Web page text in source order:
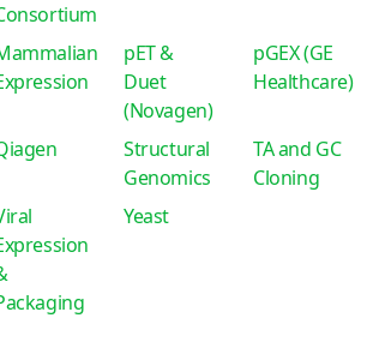
pET &
Duet
(Novagen)
pGEX (GE
Healthcare)
Structural
Genomics
TA and GC
Cloning
Yeast